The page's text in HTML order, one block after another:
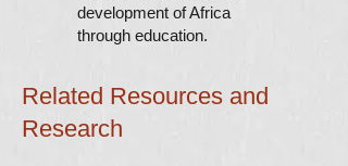
development of Africa
through education.
Related Resources and
Research